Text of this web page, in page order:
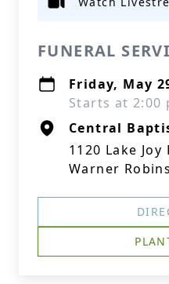
FUNERAL
Friday, May
Starts at 2:00
Central
1120 Lake Joy
Warner